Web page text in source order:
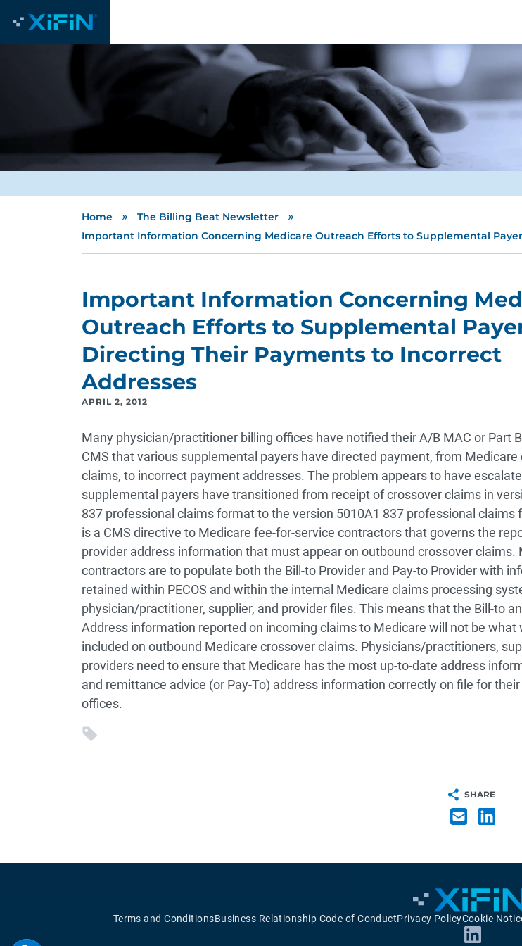
Home » The Billing Beat Newsletter »
Important Information Concerning Medicare Outreach Efforts to Supplemental
Important Information Concerning
Outreach Efforts to Supplemental
Directing Their Payments to Incorrect
Addresses
APRIL 2, 2012
Many physician/practitioner billing offices have notified their A/B MAC or Part
CMS that various supplemental payers have directed payment, from Medicare
claims, to incorrect payment addresses. The problem appears to have
supplemental payers have transitioned from receipt of crossover claims in
837 professional claims format to the version 5010A1 837 professional claims
is a CMS directive to Medicare fee-for-service contractors that governs the
provider address information that must appear on outbound crossover claims.
contractors are to populate both the Bill-to Provider and Pay-to Provider with
retained within PECOS and within the internal Medicare claims processing
physician/practitioner, supplier, and provider files. This means that the Bill-to
Address information reported on incoming claims to Medicare will not be what
included on outbound Medicare crossover claims. Physicians/practitioners,
providers need to ensure that Medicare has the most up-to-date address
and remittance advice (or Pay-To) address information correctly on file for
offices.
SHARE
Terms and ConditionsBusiness Relationship Code of ConductPrivacy PolicyCookie